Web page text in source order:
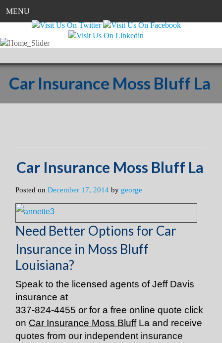
MENU
Car Insurance Moss Bluff La
Car Insurance Moss Bluff La
Posted onDecember 17, 2014 by george
Need Better Options for Car
Insurance in Moss Bluff
Louisiana?
Speak to the licensed agents of Jeff Davis
insurance at
337-824-4455 or for a free online quote click
on Car Insurance Moss BluffLa and receive
quotes from our independent insurance